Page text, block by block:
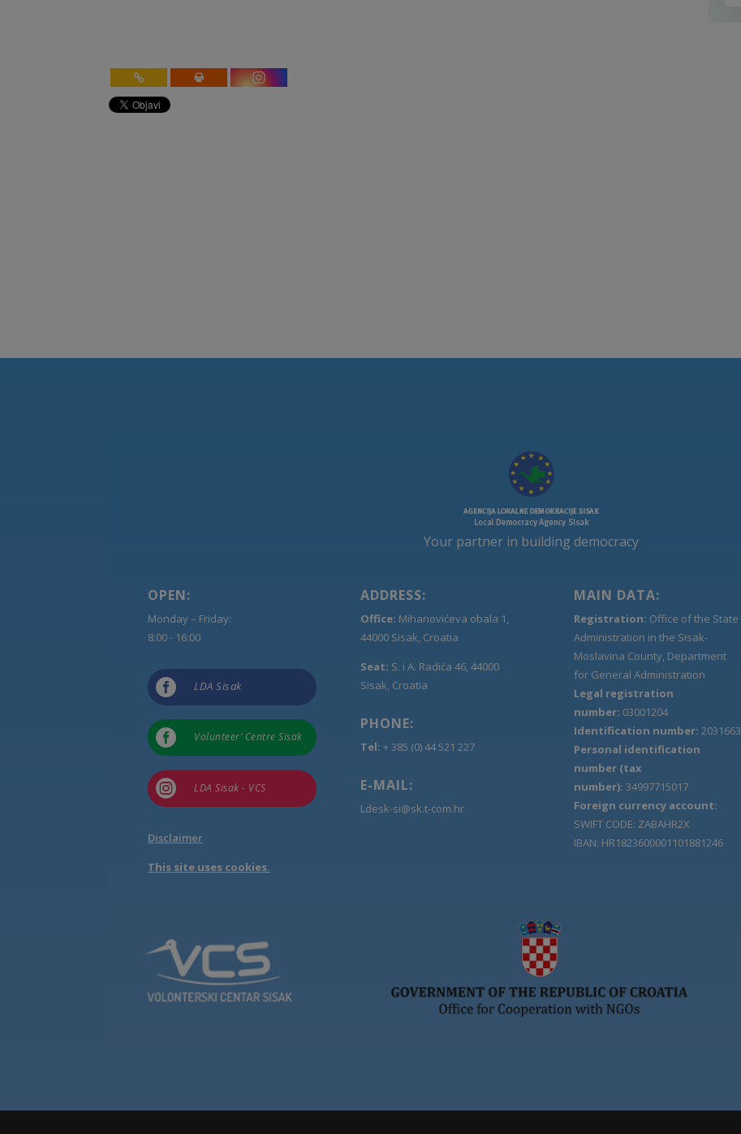
Your partner in building democracy
OPEN:
Monday – Friday:
8:00 - 16:00
 LDA Sisak
 Volunteer’ Centre Sisak
 LDA Sisak - VCS
Disclaimer
This site uses cookies.
ADDRESS:
Office: Mihanovićeva obala 1,
44000 Sisak, Croatia
Seat: S. i A. Radića 46, 44000
Sisak, Croatia
PHONE:
Tel: + 385 (0) 44 521 227
E-MAIL:
Ldesk-si@sk.t-com.hr
MAIN DATA:
Registration: Office of the State
Administration in the Sisak-
Moslavina County, Department
for General Administration
Legal registration
number: 03001204
Identification number: 2031663
Personal identification
number (tax
number): 34997715017
Foreign currency account:
SWIFT CODE: ZABAHR2X
IBAN: HR1823600001101881246